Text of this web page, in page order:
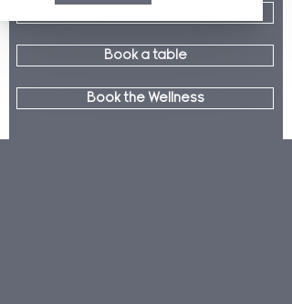
Book a table
Book the Wellness